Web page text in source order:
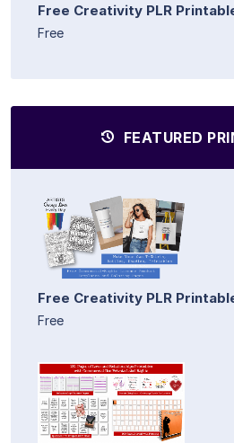
Free Creativity PLR
Free
FEATURED
Free Creativity PLR
Free